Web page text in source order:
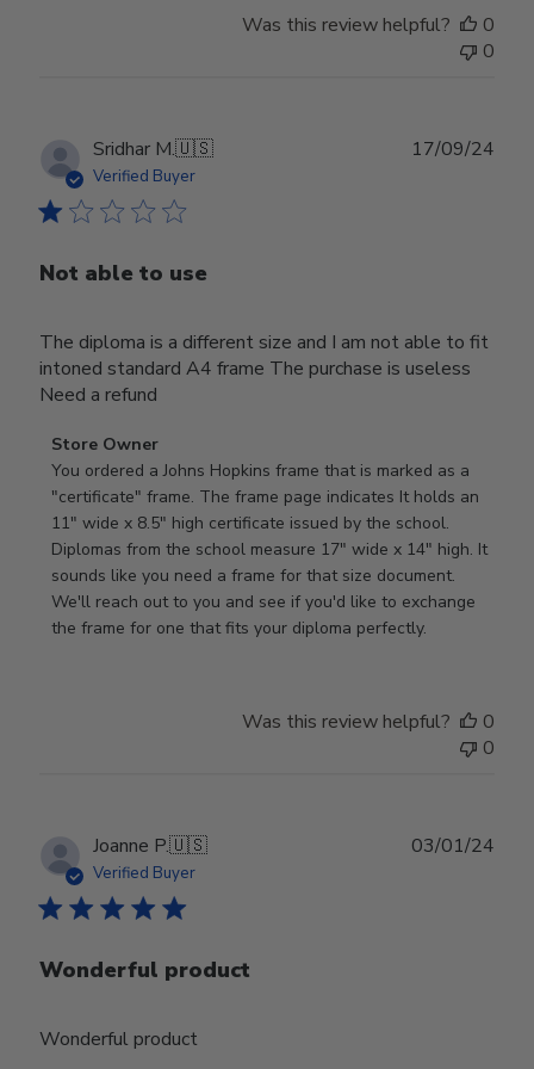
Was this review helpful?
0
0
Sridhar M.🇺🇸
Verified Buyer
Not able to use
The diploma is a different size and I am not able to fit
intoned standard A4 frame The purchase is useless
Need a refund
Comments
by
Store
Owner
on
Review
by
Store
Store Owner
You ordered a Johns Hopkins frame that is marked as a
"certificate" frame. The frame page indicates It holds an
11" wide x 8.5" high certificate issued by the school.
Diplomas from the school measure 17" wide x 14" high. It
sounds like you need a frame for that size document.
We'll reach out to you and see if you'd like to exchange
the frame for one that fits your diploma perfectly.
17/09/24
Was this review helpful?
0
0
Joanne P.🇺🇸
Verified Buyer
Wonderful product
Wonderful product
03/01/24